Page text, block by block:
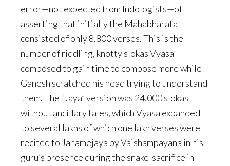
error—not expected from Indologists—of
asserting that initially the Mahabharata
consisted of only 8,800 verses. This is the
number of riddling, knotty slokas Vyasa
composed to gain time to compose more while
Ganesh scratched his head trying to understand
them. The “Jaya” version was 24,000 slokas
without ancillary tales, which Vyasa expanded
to several lakhs of which one lakh verses were
recited to Janamejaya by Vaishampayana in his
guru’s presence during the snake-sacrifice in